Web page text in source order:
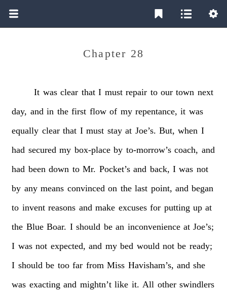
Chapter 28
It was clear that I must repair to our town next
day, and in the first flow of my repentance, it was
equally clear that I must stay at Joe’s. But, when I
had secured my box-place by to-morrow’s coach, and
had been down to Mr. Pocket’s and back, I was not
by any means convinced on the last point, and began
to invent reasons and make excuses for putting up at
the Blue Boar. I should be an inconvenience at Joe’s;
I was not expected, and my bed would not be ready;
I should be too far from Miss Havisham’s, and she
was exacting and mightn’t like it. All other swindlers